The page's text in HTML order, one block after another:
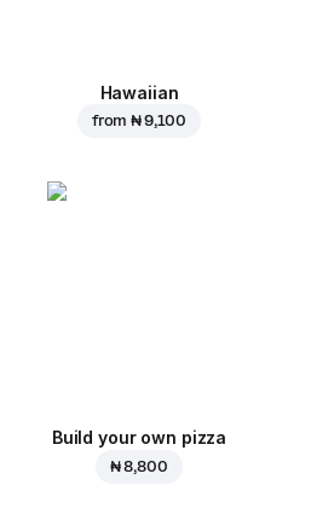
Hawaiian
from₦ 9,100
Build your own pizza
₦ 8,800